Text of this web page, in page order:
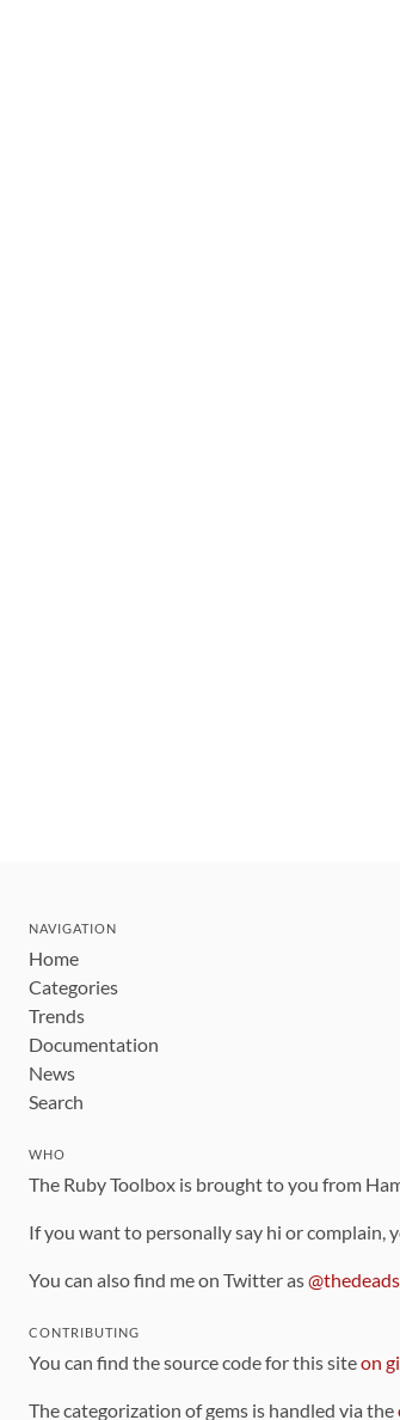
NAVIGATION
Home
Categories
Trends
Documentation
News
Search
WHO
The Ruby Toolbox is brought to you from
If you want to personally say hi or complain,
You can also find me on Twitter as
CONTRIBUTING
You can find the source code for this siteon
The categorization of gems is handled via the